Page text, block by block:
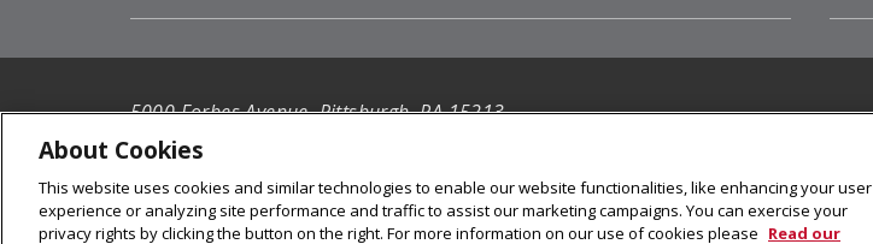
5000 Forbes Avenue, Pittsburgh, PA 15213
412-268-2900
© 2026Carnegie Mellon University
Legal Info
About Cookies
This website uses cookies and similar technologies to enable our website functionalities, like enhancing your user
experience or analyzing site performance and traffic to assist our marketing campaigns. You can exercise your
privacy rights by clicking the button on the right. For more information on our use of cookies please Read our